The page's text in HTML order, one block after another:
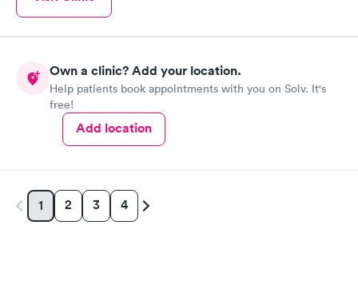
Own a clinic? Add your location.
Help patients book appointments with you on Solv. It's
free!
Add location
1 2 3 4